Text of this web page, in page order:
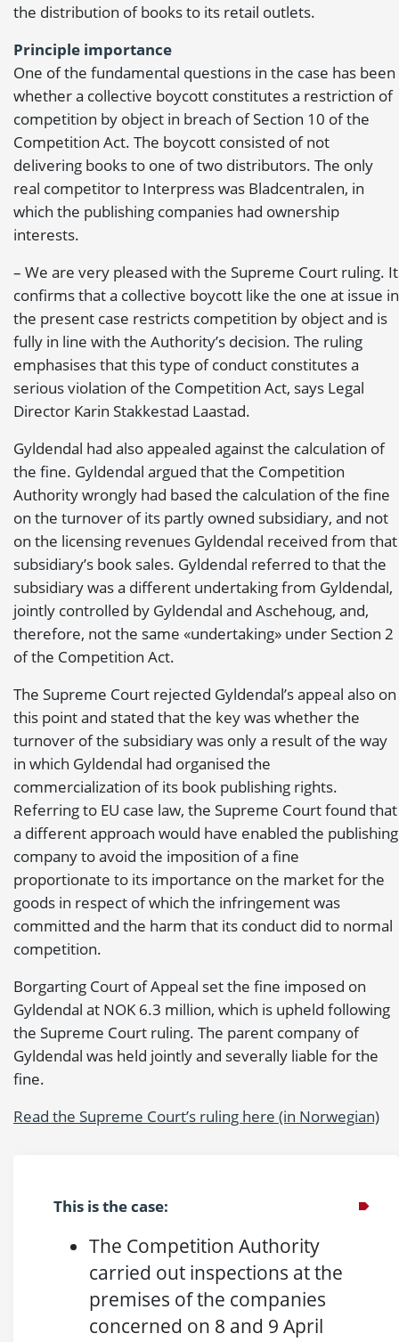
the distribution of books to its retail outlets.
Principle importance
One of the fundamental questions in the case has been
whether a collective boycott constitutes a restriction of
competition by object in breach of Section 10 of the
Competition Act. The boycott consisted of not
delivering books to one of two distributors. The only
real competitor to Interpress was Bladcentralen, in
which the publishing companies had ownership
interests.
– We are very pleased with the Supreme Court ruling. It
confirms that a collective boycott like the one at issue in
the present case restricts competition by object and is
fully in line with the Authority’s decision. The ruling
emphasises that this type of conduct constitutes a
serious violation of the Competition Act, says Legal
Director Karin Stakkestad Laastad.
Gyldendal had also appealed against the calculation of
the fine. Gyldendal argued that the Competition
Authority wrongly had based the calculation of the fine
on the turnover of its partly owned subsidiary, and not
on the licensing revenues Gyldendal received from that
subsidiary’s book sales. Gyldendal referred to that the
subsidiary was a different undertaking from Gyldendal,
jointly controlled by Gyldendal and Aschehoug, and,
therefore, not the same «undertaking» under Section 2
of the Competition Act.
The Supreme Court rejected Gyldendal’s appeal also on
this point and stated that the key was whether the
turnover of the subsidiary was only a result of the way
in which Gyldendal had organised the
commercialization of its book publishing rights.
Referring to EU case law, the Supreme Court found that
a different approach would have enabled the publishing
company to avoid the imposition of a fine
proportionate to its importance on the market for the
goods in respect of which the infringement was
committed and the harm that its conduct did to normal
competition.
Borgarting Court of Appeal set the fine imposed on
Gyldendal at NOK 6.3 million, which is upheld following
the Supreme Court ruling. The parent company of
Gyldendal was held jointly and severally liable for the
fine.
Read the Supreme Court’s ruling here (in Norwegian)
This is the case:
The Competition Authority
carried out inspections at the
premises of the companies
concerned on 8 and 9 April